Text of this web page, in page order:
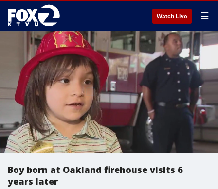
Watch Live ☰
Boy born at Oakland firehouse visits 6
years later